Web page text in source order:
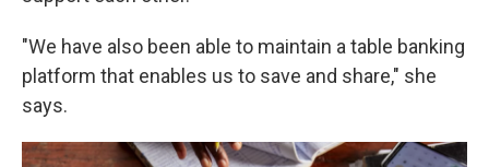
"We have also been able to maintain a table banking
platform that enables us to save and share," she
says.